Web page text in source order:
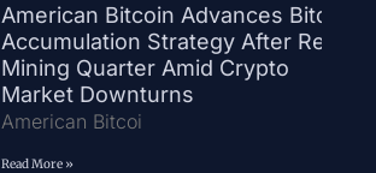
American Bitcoin Advances Bitcoin
Accumulation Strategy After Record
Mining Quarter Amid Crypto
Market Downturns
American Bitcoi
Read More »